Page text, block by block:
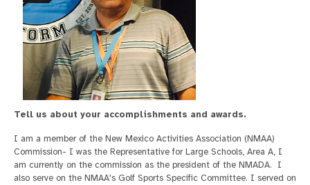
Tell us about your accomplishments and awards.
I am a member of the New Mexico Activities Association (NMAA)
Commission- I was the Representative for Large Schools, Area A, I
am currently on the commission as the president of the NMADA. I
also serve on the NMAA's Golf Sports Specific Committee. I served on